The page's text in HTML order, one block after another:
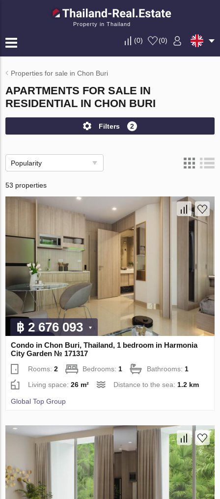
Property in Thailand
(0) (0)
Properties for sale in Chon Buri
APARTMENTS FOR SALE IN
RESIDENTIAL IN CHON BURI
Filters 2
Popularity
53 properties
฿ 2 676 093
Condo in Chon Buri, Thailand, 1 bedroom in Harmonia
City Garden № 171317
Rooms:2 Bedrooms: 1 Bathrooms: 1
Living space:26 m² Distance to the sea: 1.2 km
Global Top Group